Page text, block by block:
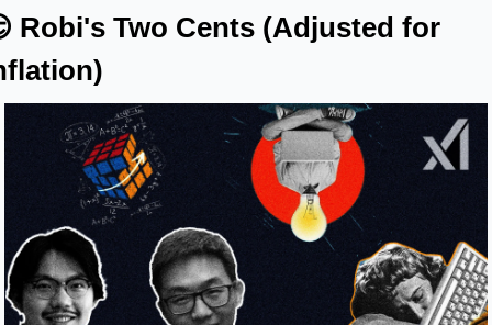
Robi's Two Cents (Adjusted for